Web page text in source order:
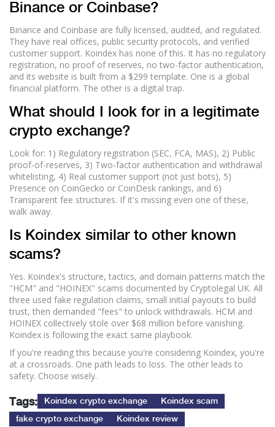
Binance or Coinbase?
Binance and Coinbase are fully licensed, audited, and regulated.
They have real offices, public security protocols, and verified
customer support. Koindex has none of this. It has no regulatory
registration, no proof of reserves, no two-factor authentication,
and its website is built from a $299 template. One is a global
financial platform. The other is a digital trap.
What should I look for in a legitimate
crypto exchange?
Look for: 1) Regulatory registration (SEC, FCA, MAS), 2) Public
proof-of-reserves, 3) Two-factor authentication and withdrawal
whitelisting, 4) Real customer support (not just bots), 5)
Presence on CoinGecko or CoinDesk rankings, and 6)
Transparent fee structures. If it's missing even one of these,
walk away.
Is Koindex similar to other known
scams?
Yes. Koindex's structure, tactics, and domain patterns match the
"HCM" and "HOINEX" scams documented by Cryptolegal UK. All
three used fake regulation claims, small initial payouts to build
trust, then demanded "fees" to unlock withdrawals. HCM and
HOINEX collectively stole over $68 million before vanishing.
Koindex is following the exact same playbook.
If you're reading this because you're considering Koindex, you're
at a crossroads. One path leads to loss. The other leads to
safety. Choose wisely.
Tags: Koindex crypto exchange Koindex scam
fake crypto exchange Koindex review